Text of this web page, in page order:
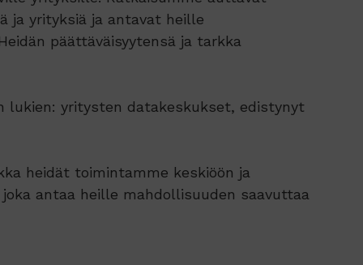
ja yrityksiä ja antavat heille
päättäväisyytensä ja tarkka
lukien: yritysten datakeskukset, edistynyt
heidät toimintamme keskiöön ja
antaa heille mahdollisuuden saavuttaa